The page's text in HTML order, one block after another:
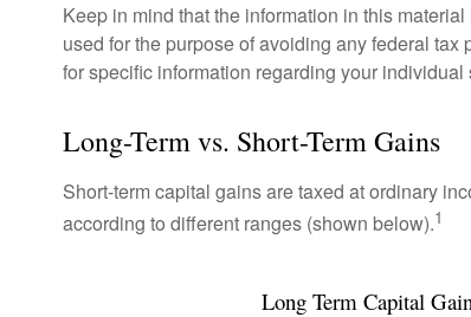
Keep in mind that the information in this
used for the purpose of avoiding any federal
for specific information regarding your individual
Long-Term vs. Short-Term Gains
Short-term capital gains are taxed at ordinary
according to different ranges (shown below).1
Long Term Capital